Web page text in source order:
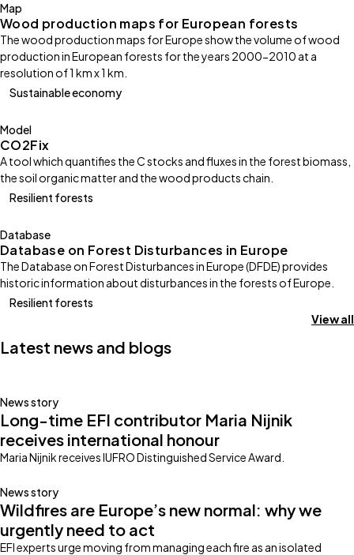
Map
Wood production maps for European forests
The wood production maps for Europe show the volume of wood
production in European forests for the years 2000-2010 at a
resolution of 1 km x 1 km.
Sustainable economy
Model
CO2Fix
A tool which quantifies the C stocks and fluxes in the forest biomass,
the soil organic matter and the wood products chain.
Resilient forests
Database
Database on Forest Disturbances in Europe
The Database on Forest Disturbances in Europe (DFDE) provides
historic information about disturbances in the forests of Europe.
Resilient forests
View all
Latest news and blogs
News story
Long-time EFI contributor Maria Nijnik
receives international honour
Maria Nijnik receives IUFRO Distinguished Service Award.
News story
Wildfires are Europe’s new normal: why we
urgently need to act
EFI experts urge moving from managing each fire as an isolated